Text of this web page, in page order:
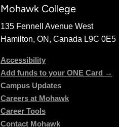
Mohawk College
135 Fennell Avenue West
Hamilton, ON, Canada L9C 0E5
Accessibility
Add funds to your ONE Card →
Campus Updates
Careers at Mohawk
Career Tools
Contact Mohawk